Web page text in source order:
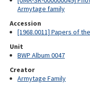
Armytage family
Accession
[1968.0011] Papers of
Unit
BWP Album 0047
Creator
Armytage Family